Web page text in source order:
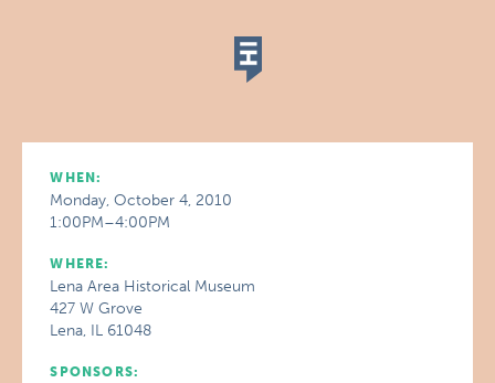
WHEN:
Monday, October 4, 2010
1:00PM–4:00PM
WHERE:
Lena Area Historical Museum
427 W Grove
Lena, IL 61048
SPONSORS: